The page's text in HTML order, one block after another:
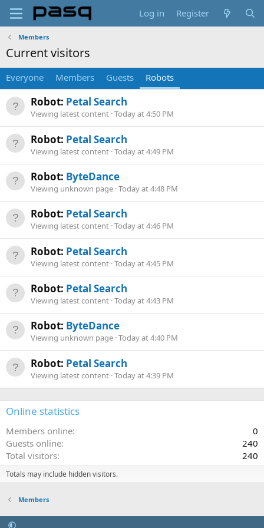
Log in Register
Members
Current visitors
Everyone Members Guests Robots
Robot: Petal Search
Viewing latest content Today at 4:50 PM
Robot: Petal Search
Viewing latest content Today at 4:49 PM
Robot: ByteDance
Viewing unknown page Today at 4:48 PM
Robot: Petal Search
Viewing latest content Today at 4:46 PM
Robot: Petal Search
Viewing latest content Today at 4:45 PM
Robot: Petal Search
Viewing latest content Today at 4:43 PM
Robot: ByteDance
Viewing unknown page Today at 4:40 PM
Robot: Petal Search
Viewing latest content Today at 4:39 PM
Online statistics
Members online
0
Guests online
240
Total visitors
240
Totals may include hidden visitors.
Members